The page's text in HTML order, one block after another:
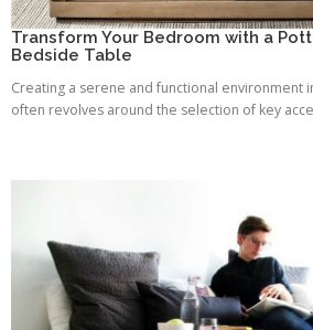
Transform Your Bedroom with a
Bedside Table
Creating a serene and functional environment
often revolves around the selection of key